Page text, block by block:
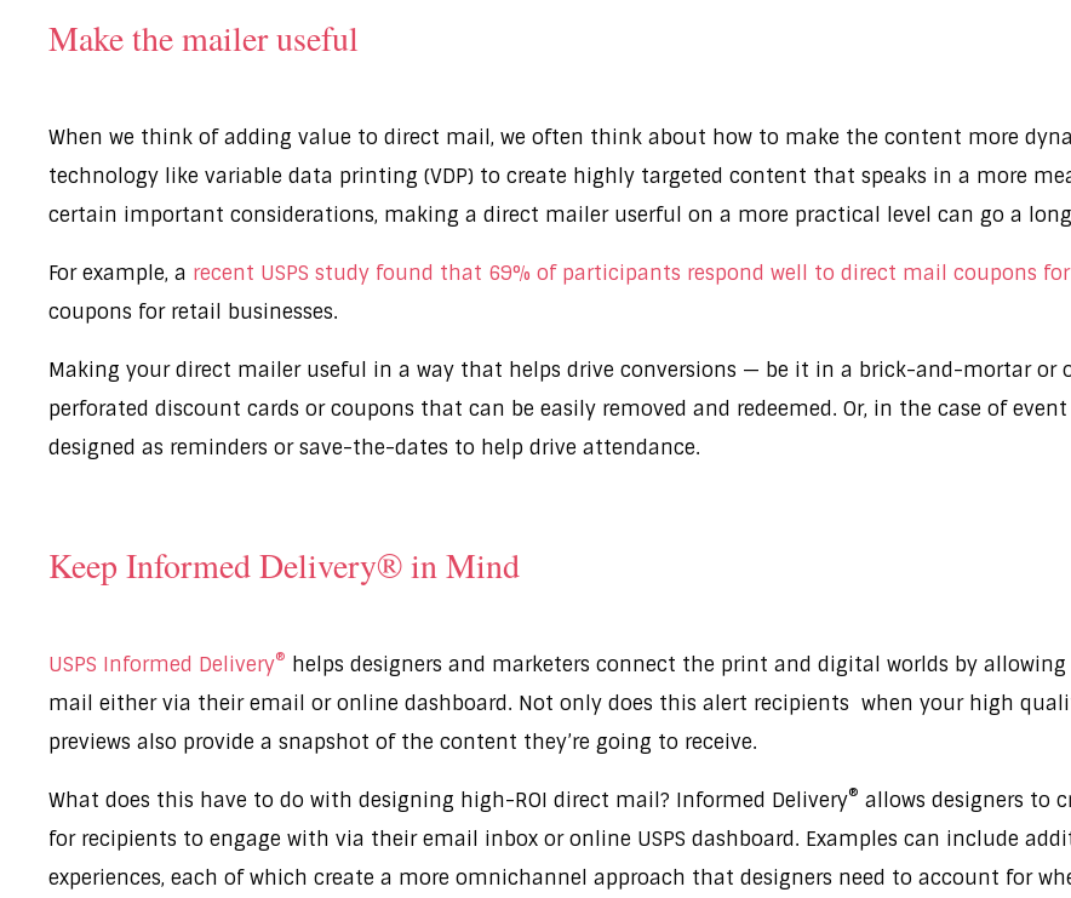
Make the mailer useful
When we think of adding value to direct mail, we often think about how to make the content more
technology like variable data printing (VDP) to create highly targeted content that speaks in a more
certain important considerations, making a direct mailer userful on a more practical level can go a
For example, a recent USPS study found that 69% of participants respond well to direct mail coupons
coupons for retail businesses.
Making your direct mailer useful in a way that helps drive conversions — be it in a brick-and-mortar
perforated discount cards or coupons that can be easily removed and redeemed. Or, in the case of
designed as reminders or save-the-dates to help drive attendance.
Keep Informed Delivery® in Mind
USPS Informed Delivery® helps designers and marketers connect the print and digital worlds by
mail either via their email or online dashboard. Not only does this alert recipients when your high
previews also provide a snapshot of the content they’re going to receive.
What does this have to do with designing high-ROI direct mail? Informed Delivery® allows designers to
for recipients to engage with via their email inbox or online USPS dashboard. Examples can include
experiences, each of which create a more omnichannel approach that designers need to account for